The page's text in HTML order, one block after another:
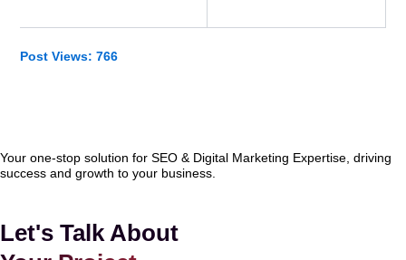
Post Views: 766
Your one-stop solution for SEO & Digital Marketing Expertise, driving
success and growth to your business.
Let's Talk About